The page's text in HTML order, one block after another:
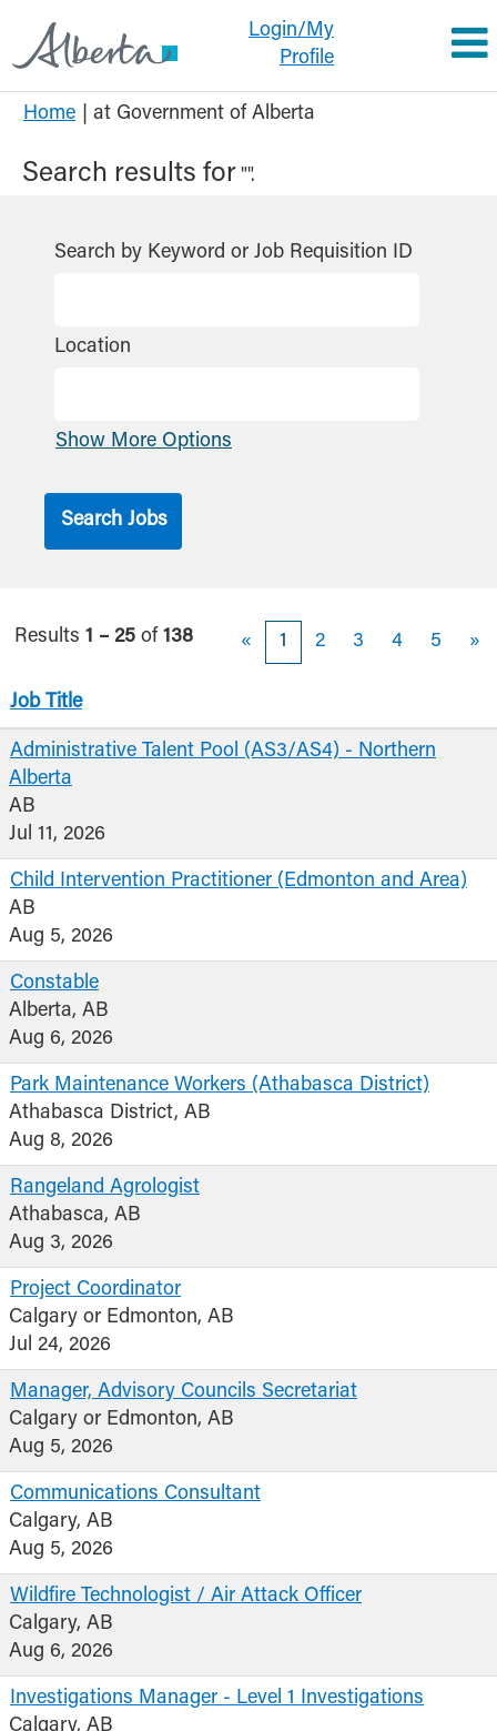
Login/My
Profile
Home at Government of Alberta
Search results for "".
Search by Keyword or Job Requisition ID
Location
Show More Options
Results 1 – 25 of 138 « 1 2 3 4 5 »
Job Title
Administrative Talent Pool (AS3/AS4) - Northern
Alberta
AB
Jul 11, 2026
Child Intervention Practitioner (Edmonton and Area)
AB
Aug 5, 2026
Constable
Alberta, AB
Aug 6, 2026
Park Maintenance Workers (Athabasca District)
Athabasca District, AB
Aug 8, 2026
Rangeland Agrologist
Athabasca, AB
Aug 3, 2026
Project Coordinator
Calgary or Edmonton, AB
Jul 24, 2026
Manager, Advisory Councils Secretariat
Calgary or Edmonton, AB
Aug 5, 2026
Communications Consultant
Calgary, AB
Aug 5, 2026
Wildfire Technologist / Air Attack Officer
Calgary, AB
Aug 6, 2026
Investigations Manager - Level 1 Investigations
Calgary, AB